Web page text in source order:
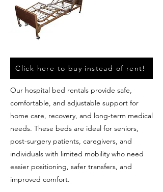
Click here to buy instead of rent!
Our hospital bed rentals provide safe,
comfortable, and adjustable support for
home care, recovery, and long-term medical
needs. These beds are ideal for seniors,
post-surgery patients, caregivers, and
individuals with limited mobility who need
easier positioning, safer transfers, and
improved comfort.